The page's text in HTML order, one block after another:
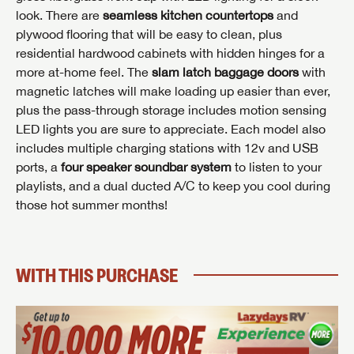
look. There are seamless kitchen countertopsand
plywood flooring that will be easy to clean, plus
residential hardwood cabinets with hidden hinges for a
more at-home feel. The slam latch baggage doorswith
magnetic latches will make loading up easier than ever,
plus the pass-through storage includes motion sensing
LED lights you are sure to appreciate. Each model also
includes multiple charging stations with 12v and USB
ports, a four speaker soundbar system to listen to your
playlists, and a dual ducted A/C to keep you cool during
those hot summer months!
WITH THIS PURCHASE
Click
INTERESTED IN THIS RV?
First Name
Last Name
Phone Number
Email
Message
INTERESTED IN THIS RV?
First Name
Last Name
Phone Number
Email
Message
INTERESTED IN THIS RV?
First Name
Last Name
Phone Number
and more offers you won't want to miss.
SAVE YOUR SEARCH
Unlock the full Lazydays experience! Login or create
SIGN IN REGISTER